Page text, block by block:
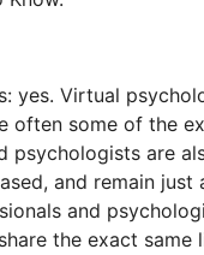
yes. Virtual
often some of the
psychologists are
and remain
and
the exact